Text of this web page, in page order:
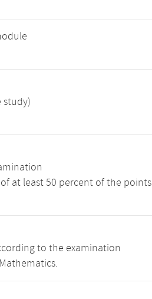
study)
at least 50 percent of the points
to the examination